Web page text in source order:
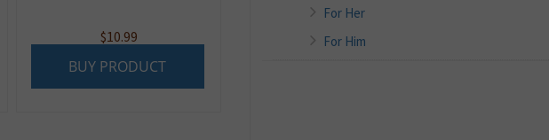
$10.99
BUY PRODUCT
For Her
For Him